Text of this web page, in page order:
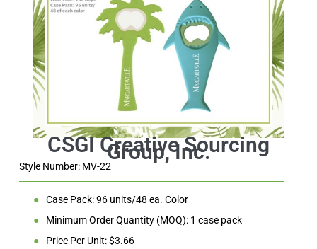
Style Number: MV-22
●
Case Pack: 96 units/48 ea. Color
●
Minimum Order Quantity (MOQ): 1 case pack
●
Price Per Unit: $3.66